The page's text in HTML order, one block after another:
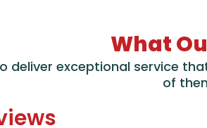
What
deliver exceptional service
of